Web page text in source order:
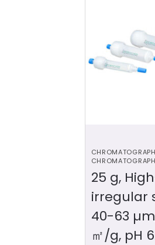
25 g,
irregular
40-63
㎡/g, pH